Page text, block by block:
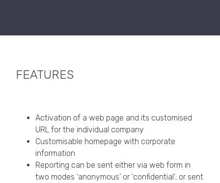
FEATURES
Activation of a web page and its customised
URL for the individual company
Customisable homepage with corporate
information
Reporting can be sent either via web form in
two modes ‘anonymous’ or ‘confidential’; or sent